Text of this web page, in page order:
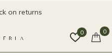
0 0
on returns